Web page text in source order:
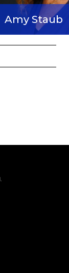
Amy Staub